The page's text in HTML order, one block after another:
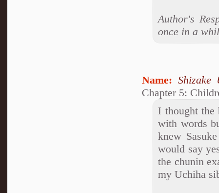
Author's
once in a
Name: Shizake
Chapter 5:
I thought the
with words
knew
would say
the chunin
my Uchiha